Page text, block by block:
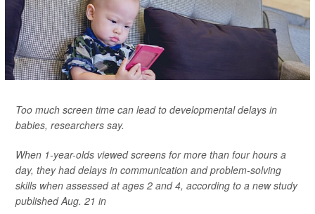
Too much screen time can lead to developmental delays in
babies, researchers say.
When 1-year-olds viewed screens for more than four hours a
day, they had delays in communication and problem-solving
skills when assessed at ages 2 and 4, according to a new study
published Aug. 21 in